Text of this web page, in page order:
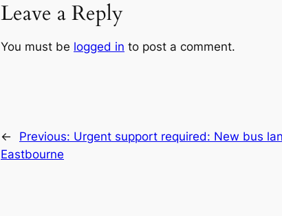
Leave a Reply
You must be logged in to post a comment.
← Previous: Urgent support required: New bus
Eastbourne